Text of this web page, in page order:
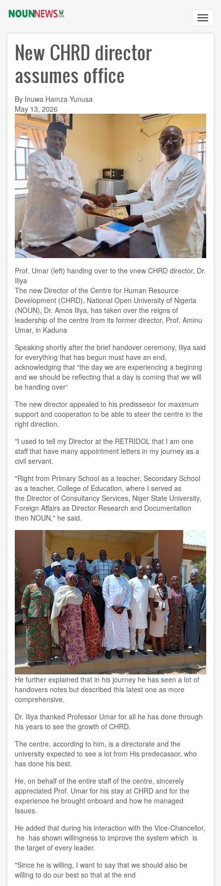
content
New CHRD director
assumes office
By Inuwa Hamza Yunusa
May 13, 2026
Prof. Umar (left) handing over to the vnew CHRD director, Dr.
Iliya
The new Director of the Centre for Human Resource
Development (CHRD), National Open University of Nigeria
(NOUN), Dr. Amos Iliya, has taken over the reigns of
leadership of the centre from its former director, Prof. Aminu
Umar, in Kaduna
Speaking shortly after the brief handover ceremony, Iliya said
for everything that has begun must have an end,
acknowledging that “the day we are experiencing a begining
and we should be reflecting that a day is coming that we will
be handing over“
The new director appealed to his predissesor for maximum
support and cooperation to be able to steer the centre in the
right direction.
"I used to tell my Director at the RETRIDOL that I am one
staff that have many appointment letters in my journey as a
civil servant.
"Right from Primary School as a teacher, Secondary School
as a teacher, College of Education, where I served as
the Director of Consultancy Services, Niger State University,
Foreign Affairs as Director Research and Documentation
then NOUN," he said.
He further explained that in his journey he has seen a lot of
handovers notes but described this latest one as more
comprehensive.
Dr. Iliya thanked Professor Umar for all he has done through
his years to see the growth of CHRD.
The centre, according to him, is a directorate and the
university expected to see a lot from His predecassor, who
has done his best.
He, on behalf of the entire staff of the centre, sincerely
appreciated Prof. Umar for his stay at CHRD and for the
experience he brought onboard and how he managed
Issues.
He added that during his interaction with the Vice-Chancellor,
he has shown willingness to improve the system which is
the target of every leader.
"Since he is willing, I want to say that we should also be
willing to do our best so that at the end